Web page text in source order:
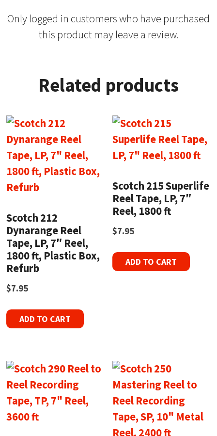
Only logged in customers who have purchased
this product may leave a review.
Related products
Scotch 212
Dynarange Reel
Tape, LP, 7″ Reel,
1800 ft, Plastic Box,
Refurb
$7.95
ADD TO CART
Scotch 215 Superlife
Reel Tape, LP, 7″
Reel, 1800 ft
$7.95
ADD TO CART